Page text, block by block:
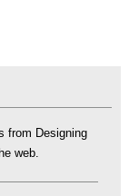
from Designing
web.